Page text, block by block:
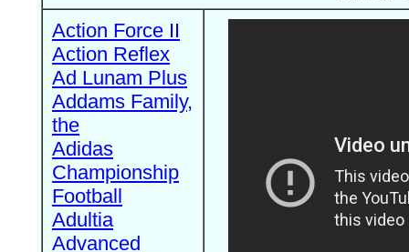
Action Force II
Action Reflex
Ad Lunam Plus
Addams Family,
the
Adidas
Championship
Football
Adultia
Advanced